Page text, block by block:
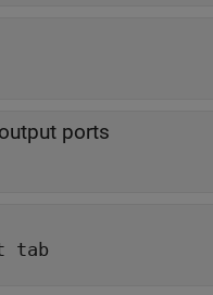
ports
tab